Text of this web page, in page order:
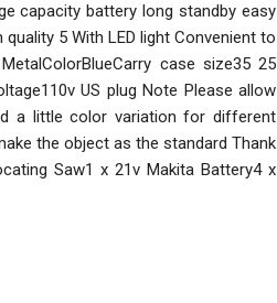
capacity battery long standby easy
5 With LED light Convenient to
case size35 25
US plug Note Please allow
a little color variation for different
the object as the standard Thank
Saw1 x 21v Makita Battery4 x